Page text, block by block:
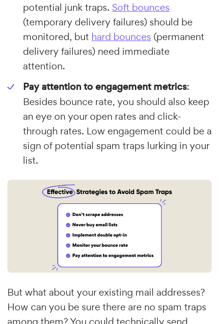
potential junk traps. Soft bounces
(temporary delivery failures) should be
monitored, but hard bounces (permanent
delivery failures) need immediate
attention.
Pay attention to engagement metrics:
Besides bounce rate, you should also keep
an eye on your open rates and click-
through rates. Low engagement could be a
sign of potential spam traps lurking in your
list.
But what about your existing mail addresses?
How can you be sure there are no spam traps
among them? You could technically send